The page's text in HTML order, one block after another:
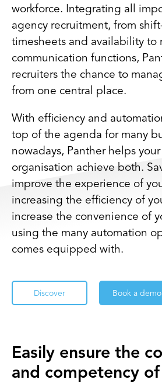
workforce. Integrating all
agency recruitment, from
timesheets and availability to
communication functions,
recruiters the chance to
from one central place.
With efficiency and
top of the agenda for many
nowadays, Panther helps
organisation achieve both.
improve the experience of
increasing the efficiency of
increase the convenience of
using the many automation
comes equipped with.
Discover Book a demo
Easily ensure the
and competency